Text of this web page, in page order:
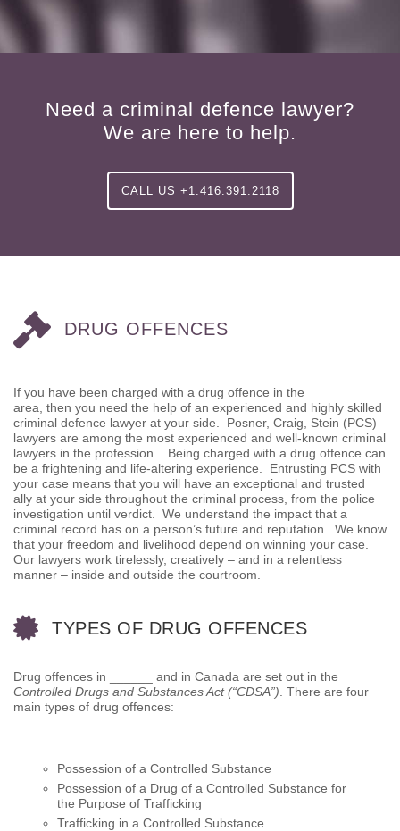
Need a criminal defence lawyer?
We are here to help.
CALL US +1.416.391.2118
DRUG OFFENCES
If you have been charged with a drug offence in the _________
area, then you need the help of an experienced and highly skilled
criminal defence lawyer at your side. Posner, Craig, Stein (PCS)
lawyers are among the most experienced and well-known criminal
lawyers in the profession. Being charged with a drug offence can
be a frightening and life-altering experience. Entrusting PCS with
your case means that you will have an exceptional and trusted
ally at your side throughout the criminal process, from the police
investigation until verdict. We understand the impact that a
criminal record has on a person’s future and reputation. We know
that your freedom and livelihood depend on winning your case.
Our lawyers work tirelessly, creatively – and in a relentless
manner – inside and outside the courtroom.
TYPES OF DRUG OFFENCES
Drug offences in ______ and in Canada are set out in the
Controlled Drugs and Substances Act (“CDSA”) . There are four
main types of drug offences:
Possession of a Controlled Substance
Possession of a Drug of a Controlled Substance for
the Purpose of Trafficking
Trafficking in a Controlled Substance